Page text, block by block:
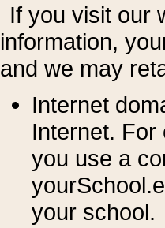
If you visit our
information, y
and we may
Internet
Internet. For
you use a
your school.